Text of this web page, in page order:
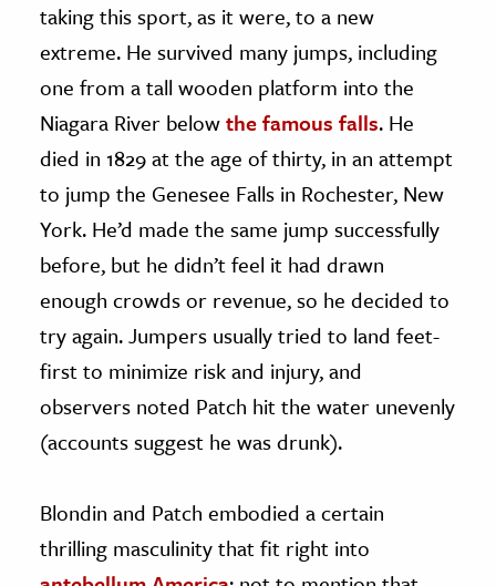
taking this sport, as it were, to a new
extreme. He survived many jumps, including
one from a tall wooden platform into the
Niagara River belowthe famous falls. He
died in 1829 at the age of thirty, in an attempt
to jump the Genesee Falls in Rochester, New
York. He’d made the same jump successfully
before, but he didn’t feel it had drawn
enough crowds or revenue, so he decided to
try again. Jumpers usually tried to land feet-
first to minimize risk and injury, and
observers noted Patch hit the water unevenly
(accounts suggest he was drunk).
Blondin and Patch embodied a certain
thrilling masculinity that fit right into